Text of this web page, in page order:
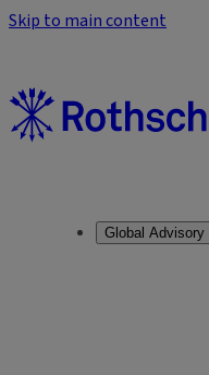
Skip to main content
Global Advisory